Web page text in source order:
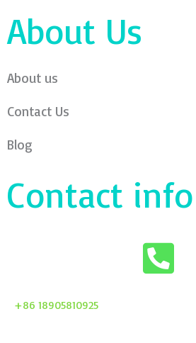
About Us
About us
Contact Us
Blog
Contact info
+86 18905810925